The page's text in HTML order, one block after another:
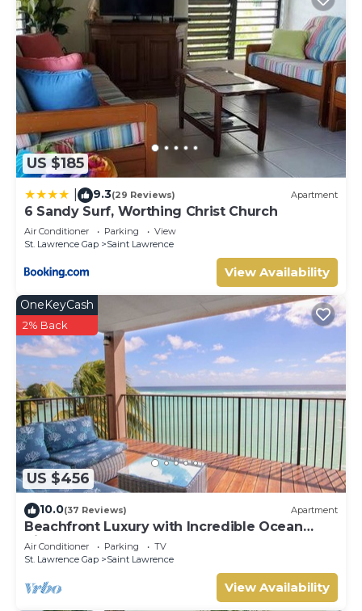
US $185
9.3(29 Reviews) Apartment
6 Sandy Surf, Worthing Christ Church
Air Conditioner Parking
View
St. Lawrence Gap
Saint Lawrence
View Availability
US $456
OneKeyCash
2% Back
10.0(37 Reviews) Apartment
Beachfront Luxury with Incredible Ocean
Views
Air Conditioner Parking
TV
St. Lawrence Gap
Saint Lawrence
View Availability